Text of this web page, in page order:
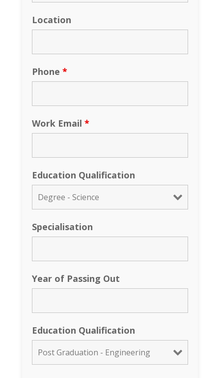
Location
Phone *
Work Email *
Education Qualification
Specialisation
Year of Passing Out
Education Qualification